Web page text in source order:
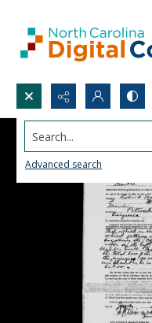
Search...
Advanced search